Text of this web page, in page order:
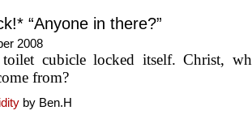
“Anyone in there?”
2008
cubicle locked itself. Christ,
from?
by Ben.H